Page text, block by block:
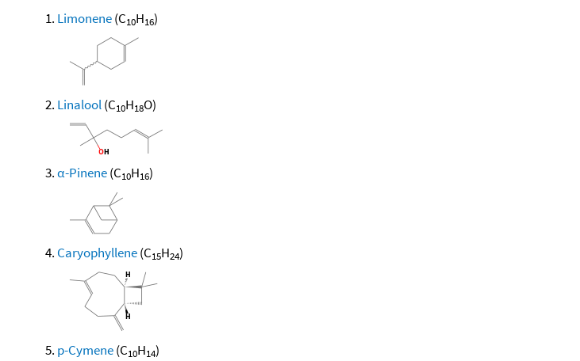
Limonene(C10H16)
Linalool(C10H18O)
α-Pinene(C10H16)
Caryophyllene(C15H24)
p-Cymene(C10H14)